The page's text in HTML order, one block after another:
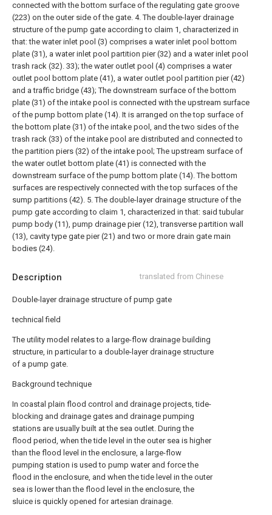
Description translated from Chinese
Double-layer drainage structure of pump gate
technical field
The utility model relates to a large-flow drainage building
structure, in particular to a double-layer drainage structure
of a pump gate.
Background technique
In coastal plain flood control and drainage projects, tide-
blocking and drainage gates and drainage pumping
stations are usually built at the sea outlet. During the
flood period, when the tide level in the outer sea is higher
than the flood level in the enclosure, a large-flow
pumping station is used to pump water and force the
flood in the enclosure, and when the tide level in the outer
sea is lower than the flood level in the enclosure, the
sluice is quickly opened for artesian drainage.
connected with the bottom surface of the regulating gate groove
(223) on the outer side of the gate. 4. The double-layer drainage
structure of the pump gate according to claim 1, characterized in
that: the water inlet pool (3) comprises a water inlet pool bottom
plate (31), a water inlet pool partition pier (32) and a water inlet pool
trash rack (32). 33); the water outlet pool (4) comprises a water
outlet pool bottom plate (41), a water outlet pool partition pier (42)
and a traffic bridge (43); The downstream surface of the bottom
plate (31) of the intake pool is connected with the upstream surface
of the pump bottom plate (14). It is arranged on the top surface of
the bottom plate (31) of the intake pool, and the two sides of the
trash rack (33) of the intake pool are distributed and connected to
the partition piers (32) of the intake pool; The upstream surface of
the water outlet bottom plate (41) is connected with the
downstream surface of the pump bottom plate (14). The bottom
surfaces are respectively connected with the top surfaces of the
sump partitions (42). 5. The double-layer drainage structure of the
pump gate according to claim 1, characterized in that: said tubular
pump body (11), pump drainage pier (12), transverse partition wall
(13), cavity type gate pier (21) and two or more drain gate main
bodies (24).